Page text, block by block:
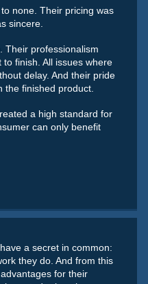
none. Their pricing was
sincere.
Their professionalism
finish. All issues where
delay. And their pride
the finished product.
a high standard for
can only benefit
a secret in common:
they do. And from this
for their